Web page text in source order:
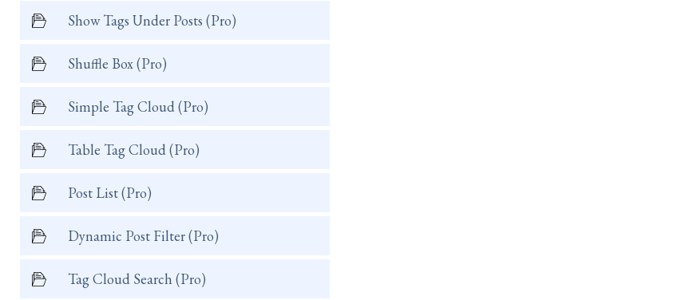
Show Tags Under Posts (Pro)
Shuffle Box (Pro)
Simple Tag Cloud (Pro)
Table Tag Cloud (Pro)
Post List (Pro)
Dynamic Post Filter (Pro)
Tag Cloud Search (Pro)